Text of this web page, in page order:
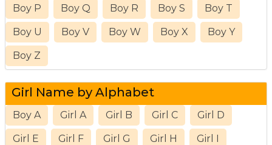
Boy P Boy Q Boy R Boy S Boy T
Boy U Boy V Boy W Boy X Boy Y
Boy Z
Girl Name by Alphabet
Boy A Girl A Girl B Girl C Girl D
Girl E Girl F Girl G Girl H Girl I